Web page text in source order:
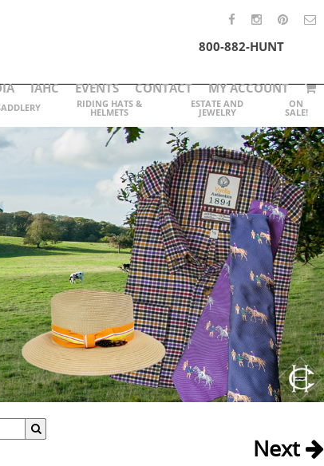
800-882-HUNT
IAHC EVENTS CONTACT MY ACCOUNT
RIDING HATS &
HELMETS
ESTATE AND
JEWELRY
ON
SALE!
Next